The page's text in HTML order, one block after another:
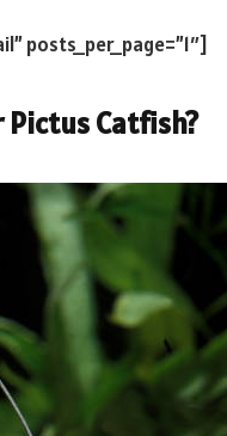
posts_per_page=”1″]
Catfish?